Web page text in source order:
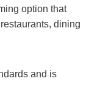
option that
dining
and is